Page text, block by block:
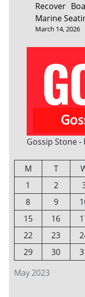
Recover
Marine
March 14, 2026
Gossip Stone
May 2023
M T
1
2
8
9
15
16
22
23
29
30